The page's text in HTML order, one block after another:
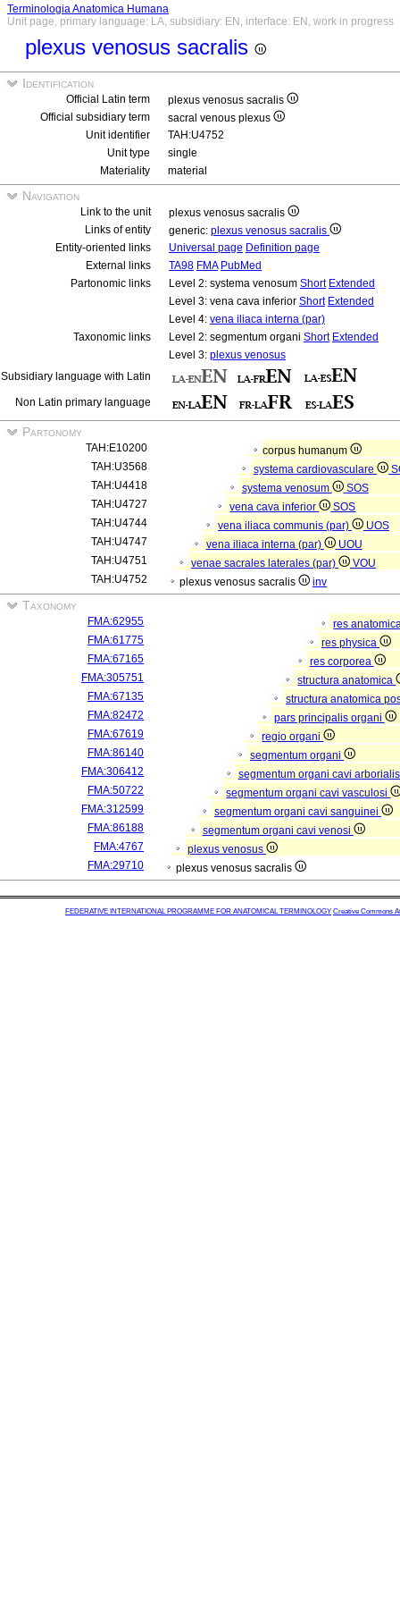
Terminologia Anatomica Humana
Unit page, primary language: LA, subsidiary: EN, interface: EN, work in progress
plexus venosus sacralis
Identification
Official Latin term
plexus venosus sacralis
Official subsidiary term
sacral venous plexus
Unit identifier
TAH:U4752
Unit type
single
Materiality
material
Navigation
Link to the unit
plexus venosus sacralis
Links of entity
generic: plexus venosus sacralis
Entity-oriented links
Universal page Definition page
External links
TA98 FMA PubMed
Partonomic links
Level 2: systema venosum Short Extended
Level 3: vena cava inferior Short Extended
Level 4: vena iliaca interna (par)
Taxonomic links
Level 2: segmentum organi Short Extended
Level 3: plexus venosus
Subsidiary language with Latin
Non Latin primary language
Partonomy
TAH:E10200
corpus humanum
TAH:U3568
systema cardiovasculare
TAH:U4418
systema venosum
SOS
TAH:U4727
vena cava inferior
SOS
TAH:U4744
vena iliaca communis (par)
UOS
TAH:U4747
vena iliaca interna (par)
UOU
TAH:U4751
venae sacrales laterales (par)
VOU
TAH:U4752
plexus venosus sacralis inv
Taxonomy
FMA:62955
res
FMA:61775
res physica
FMA:67165
res corporea
FMA:305751
structura anatomica
FMA:67135
structura anatomica
FMA:82472
pars principalis organi
FMA:67619
regio organi
FMA:86140
segmentum organi
FMA:306412
segmentum organi cavi
FMA:50722
segmentum organi cavi vasculosi
FMA:312599
segmentum organi cavi sanguinei
FMA:86188
segmentum organi cavi venosi
FMA:4767
plexus venosus
FMA:29710
plexus venosus sacralis
FEDERATIVE INTERNATIONAL PROGRAMME FOR ANATOMICAL TERMINOLOGY Creative Commons